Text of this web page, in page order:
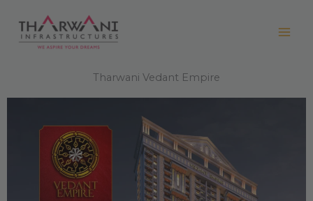
content
Tharwani Vedant Empire